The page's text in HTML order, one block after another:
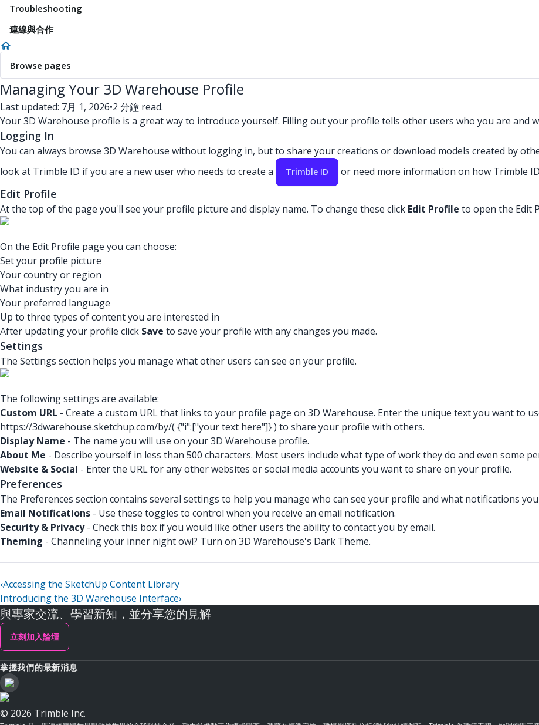
Troubleshooting
連線與合作
Browse pages
Managing Your 3D Warehouse Profile
Last updated: 7月 1, 2026•2 分鐘 read.
Your 3D Warehouse profile is a great way to introduce yourself. Filling out your profile tells other users who you are and
Logging In
You can always browse 3D Warehouse without logging in, but to share your creations or download models created by
look at Trimble ID if you are a new user who needs to create a
Trimble ID or need more information on how Trimble
Edit Profile
At the top of the page you'll see your profile picture and display name. To change these click Edit Profile to open the Edit
On the Edit Profile page you can choose:
Set your profile picture
Your country or region
What industry you are in
Your preferred language
Up to three types of content you are interested in
After updating your profile click Save to save your profile with any changes you made.
Settings
The Settings section helps you manage what other users can see on your profile.
The following settings are available:
Custom URL - Create a custom URL that links to your profile page on 3D Warehouse. Enter the unique text you want to
https://3dwarehouse.sketchup.com/by/( {"i":["your text here"]}) to share your profile with others.
Display Name - The name you will use on your 3D Warehouse profile.
About Me - Describe yourself in less than 500 characters. Most users include what type of work they do and even some
Website & Social - Enter the URL for any other websites or social media accounts you want to share on your profile.
Preferences
The Preferences section contains several settings to help you manage who can see your profile and what notifications you
Email Notifications - Use these toggles to control when you receive an email notification.
Security & Privacy- Check this box if you would like other users the ability to contact you by email.
Theming - Channeling your inner night owl? Turn on 3D Warehouse's Dark Theme.
‹Accessing the SketchUp Content Library
Introducing the 3D Warehouse Interface›
與專家交流、學習新知，並分享您的見解
立刻加入論壇
掌握我們的最新消息
© 2026 Trimble Inc.